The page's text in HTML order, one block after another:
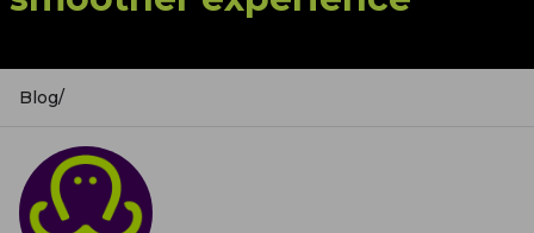
Blog/